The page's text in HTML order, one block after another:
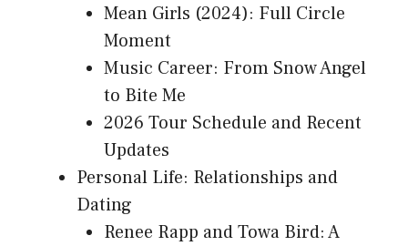
Mean Girls (2024): Full Circle
Moment
Music Career: From Snow Angel
to Bite Me
2026 Tour Schedule and Recent
Updates
Personal Life: Relationships and
Dating
Renee Rapp and Towa Bird: A